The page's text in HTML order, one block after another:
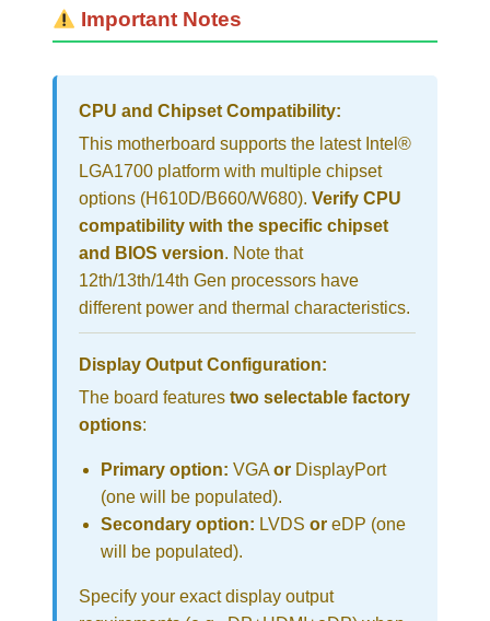
Important Notes
CPU and Chipset Compatibility:
This motherboard supports the latest Intel®
LGA1700 platform with multiple chipset
options (H610D/B660/W680). Verify CPU
compatibility with the specific chipset
and BIOS version. Note that
12th/13th/14th Gen processors have
different power and thermal characteristics.
Display Output Configuration:
The board features two selectable factory
options:
Primary option: VGAor DisplayPort
(one will be populated).
Secondary option: LVDS or eDP (one
will be populated).
Specify your exact display output